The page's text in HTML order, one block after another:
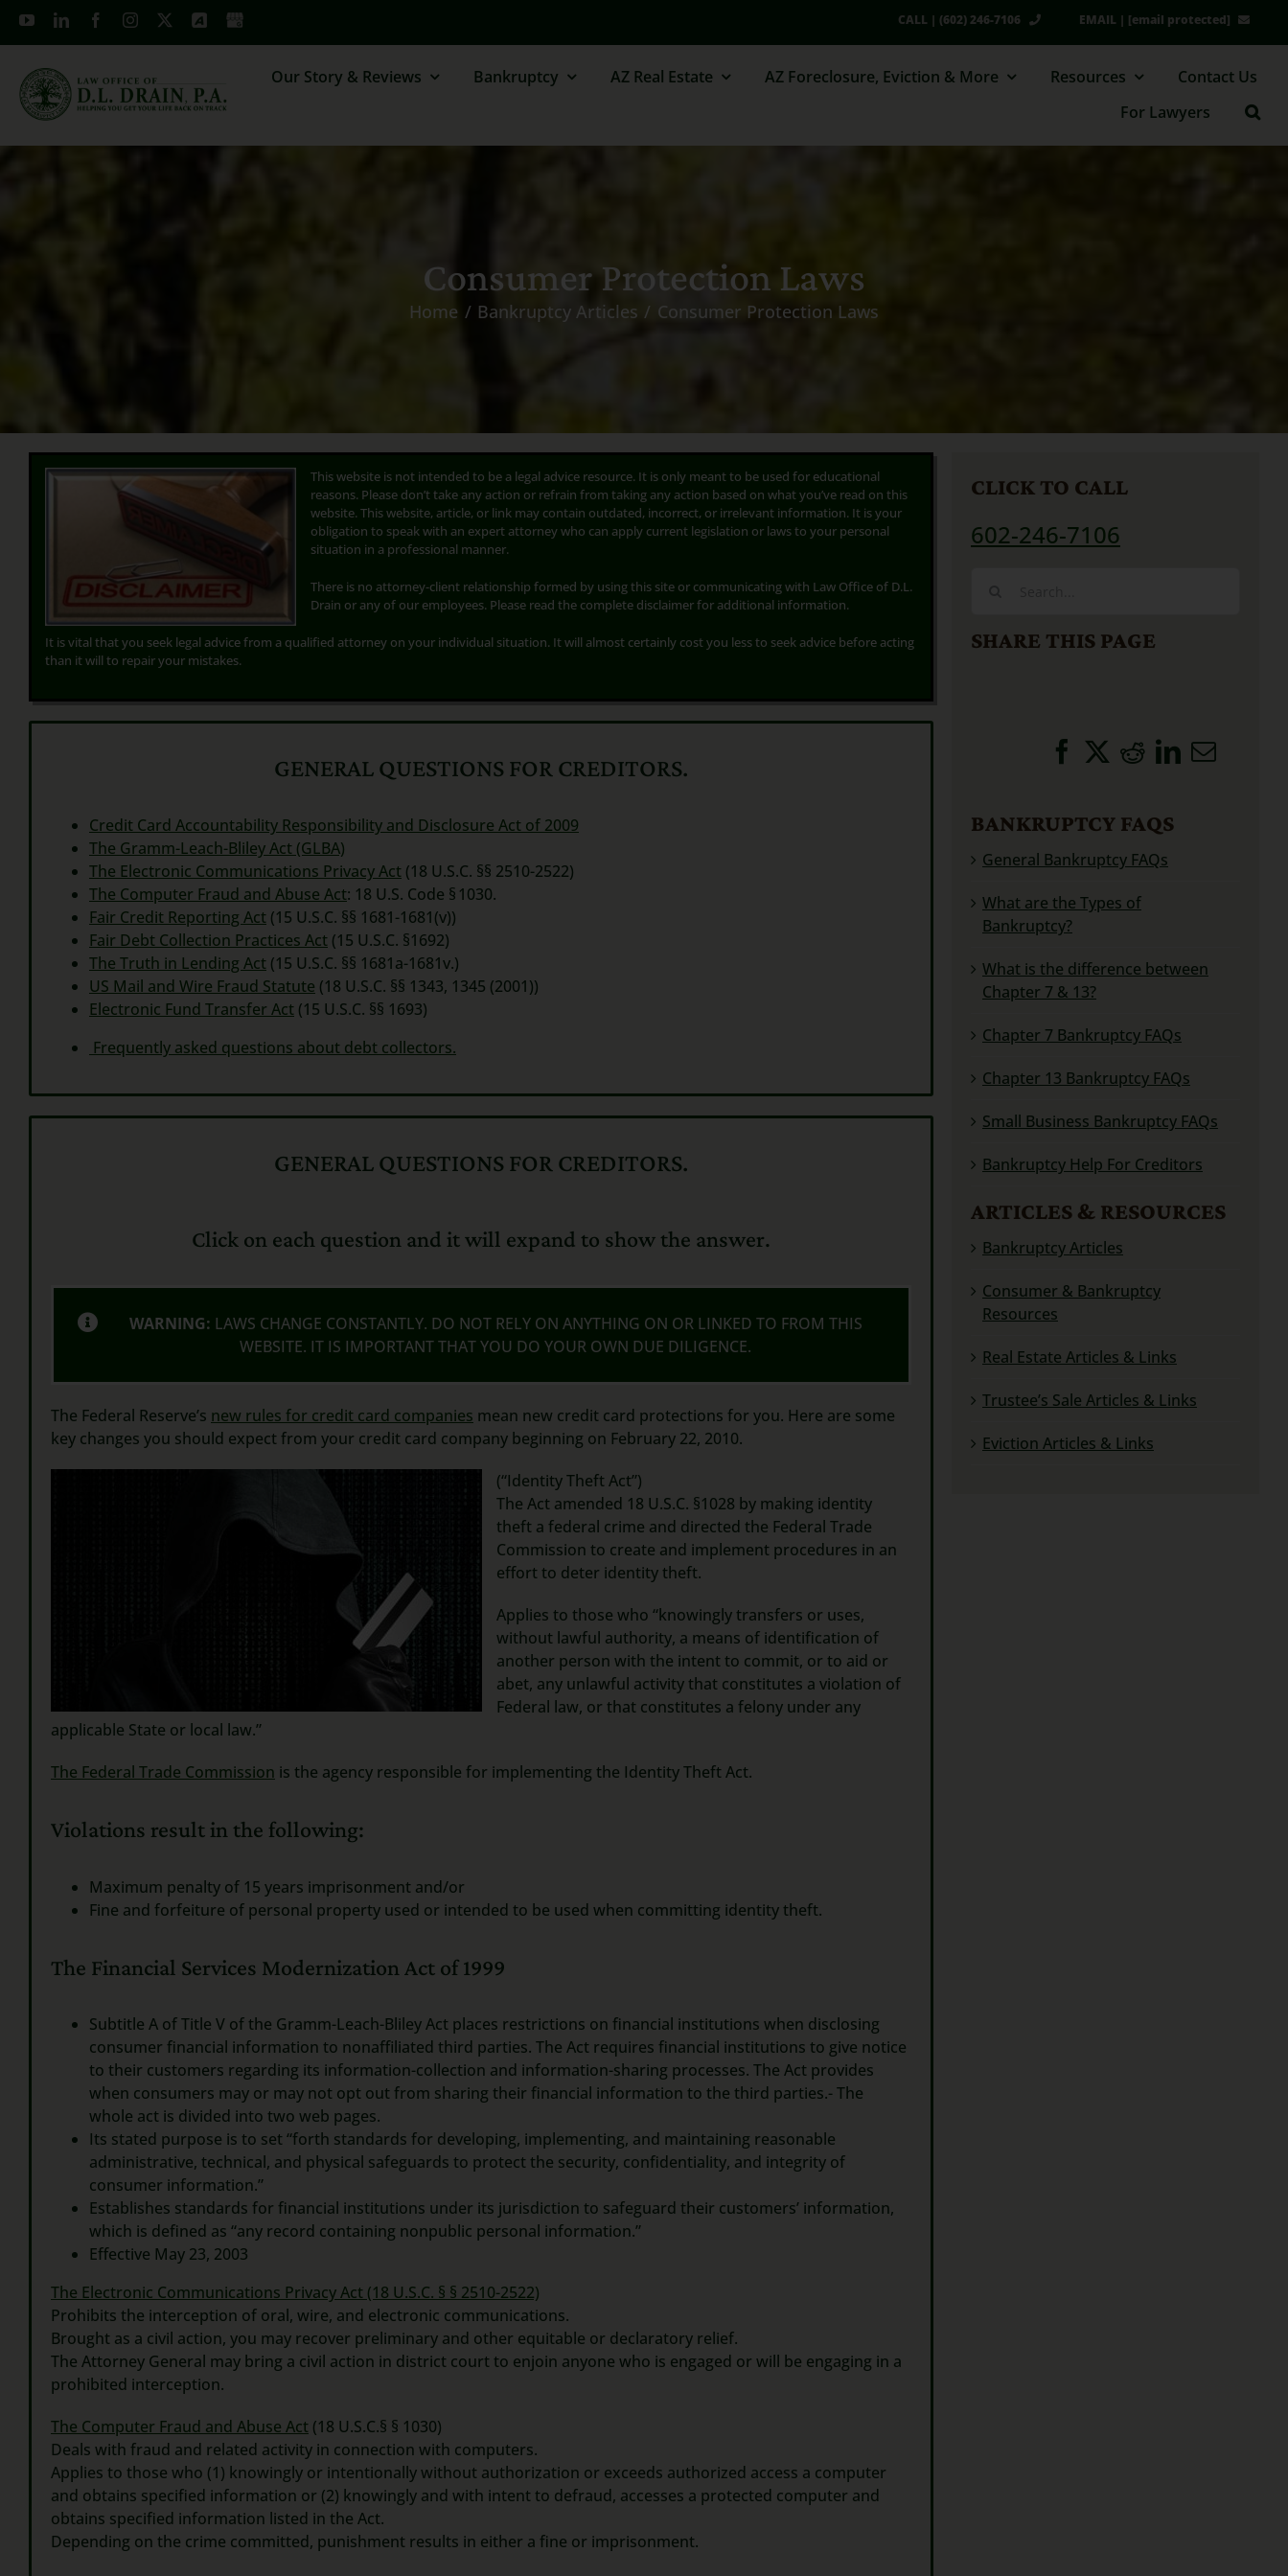
Skip
CALL | (602) 246-7106 EMAIL | [email protected]
Our Story & Reviews Bankruptcy AZ Real Estate AZ Foreclosure, Eviction & More Resources
Contact Us
For Lawyers
Consumer Protection Laws
Home Bankruptcy Articles Consumer Protection Laws
This website is not intended to be a legal advice resource. It is only meant to be used for educational
reasons. Please don’t take any action or refrain from taking any action based on what you’ve read on this
website. This website, article, or link may contain outdated, incorrect, or irrelevant information. It is your
obligation to speak with an expert attorney who can apply current legislation or laws to your personal
situation in a professional manner.
There is no attorney-client relationship formed by using this site or communicating with Law Office of D.L.
Drain or any of our employees. Please read the complete disclaimer for additional information.
It is vital that you seek legal advice from a qualified attorney on your individual situation. It will almost certainly cost you less to seek advice before acting
than it will to repair your mistakes.
GENERAL QUESTIONS FOR CREDITORS.
Credit Card Accountability Responsibility and Disclosure Act of 2009
The Gramm-Leach-Bliley Act (GLBA)
The Electronic Communications Privacy Act (18 U.S.C. §§ 2510-2522)
The Computer Fraud and Abuse Act: 18 U.S. Code § 1030.
Fair Credit Reporting Act (15 U.S.C. §§ 1681-1681(v))
Fair Debt Collection Practices Act (15 U.S.C. §1692)
The Truth in Lending Act (15 U.S.C. §§ 1681a-1681v.)
US Mail and Wire Fraud Statute (18 U.S.C. §§ 1343, 1345 (2001))
Electronic Fund Transfer Act (15 U.S.C. §§ 1693)
Frequently asked questions about debt collectors.
GENERAL QUESTIONS FOR CREDITORS.
Click on each question and it will expand to show the answer.
WARNING: LAWS CHANGE CONSTANTLY. DO NOT RELY ON ANYTHING ON OR LINKED TO FROM THIS
WEBSITE. IT IS IMPORTANT THAT YOU DO YOUR OWN DUE DILIGENCE.
The Federal Reserve’s new rules for credit card companies mean new credit card protections for you. Here are some
key changes you should expect from your credit card company beginning on February 22, 2010.
(“Identity Theft Act”)
The Act amended 18 U.S.C. §1028 by making identity
theft a federal crime and directed the Federal Trade
Commission to create and implement procedures in an
effort to deter identity theft.
Applies to those who “knowingly transfers or uses,
without lawful authority, a means of identification of
another person with the intent to commit, or to aid or
abet, any unlawful activity that constitutes a violation of
Federal law, or that constitutes a felony under any
applicable State or local law.”
The Federal Trade Commission is the agency responsible for implementing the Identity Theft Act.
Violations result in the following:
Maximum penalty of 15 years imprisonment and/or
Fine and forfeiture of personal property used or intended to be used when committing identity theft.
The Financial Services Modernization Act of 1999
Subtitle A of Title V of the Gramm-Leach-Bliley Act places restrictions on financial institutions when disclosing
consumer financial information to nonaffiliated third parties. The Act requires financial institutions to give notice
to their customers regarding its information-collection and information-sharing processes. The Act provides
when consumers may or may not opt out from sharing their financial information to the third parties.- The
whole act is divided into two web pages.
Its stated purpose is to set “forth standards for developing, implementing, and maintaining reasonable
administrative, technical, and physical safeguards to protect the security, confidentiality, and integrity of
consumer information.”
Establishes standards for financial institutions under its jurisdiction to safeguard their customers’ information,
which is defined as “any record containing nonpublic personal information.”
Effective May 23, 2003
The Electronic Communications Privacy Act (18 U.S.C. § § 2510-2522)
Prohibits the interception of oral, wire, and electronic communications.
Brought as a civil action, you may recover preliminary and other equitable or declaratory relief.
The Attorney General may bring a civil action in district court to enjoin anyone who is engaged or will be engaging in a
prohibited interception.
The Computer Fraud and Abuse Act (18 U.S.C.§ § 1030)
Deals with fraud and related activity in connection with computers.
Applies to those who (1) knowingly or intentionally without authorization or exceeds authorized access a computer
and obtains specified information or (2) knowingly and with intent to defraud, accesses a protected computer and
obtains specified information listed in the Act.
Depending on the crime committed, punishment results in either a fine or imprisonment.
CLICK TO CALL
602-246-7106
SHARE THIS PAGE
BANKRUPTCY FAQS
General Bankruptcy FAQs
What are the Types of
Bankruptcy?
What is the difference between
Chapter 7 & 13?
Chapter 7 Bankruptcy FAQs
Chapter 13 Bankruptcy FAQs
Small Business Bankruptcy FAQs
Bankruptcy Help For Creditors
ARTICLES & RESOURCES
Bankruptcy Articles
Consumer & Bankruptcy
Resources
Real Estate Articles & Links
Trustee’s Sale Articles & Links
Eviction Articles & Links